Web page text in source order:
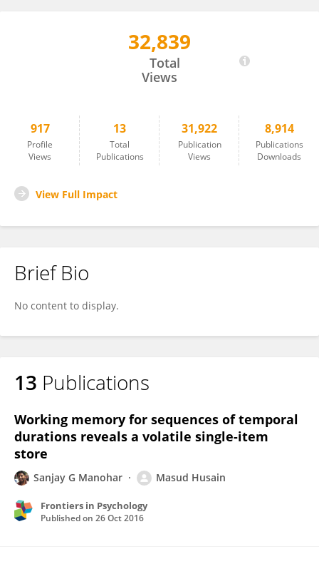
32,839
Total
Views
917
Profile
Views
13
Total
Publications
31,922
Publication
Views
8,914
Publications
Downloads
View Full Impact
Brief Bio
No content to display.
13 Publications
Working memory for sequences of temporal
durations reveals a volatile single-item
store
Sanjay G Manohar Masud Husain
Frontiers in Psychology
Published on 26 Oct 2016